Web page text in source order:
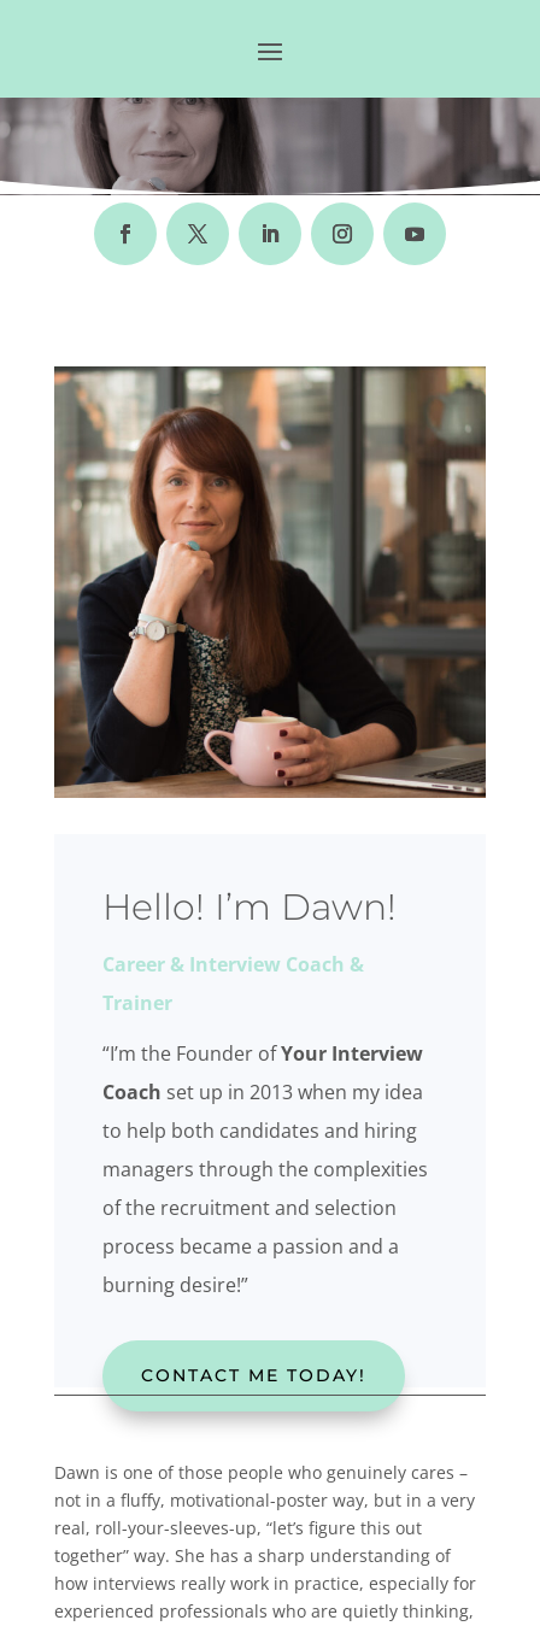
Hello! I’m Dawn!
Career & Interview Coach &
Trainer
“I’m the Founder ofYour Interview
Coach set up in 2013 when my idea
to help both candidates and hiring
managers through the complexities
of the recruitment and selection
process became a passion and a
burning desire!”
CONTACT ME TODAY!
Dawn is one of those people who genuinely cares –
not in a fluffy, motivational-poster way, but in a very
real, roll-your-sleeves-up, “let’s figure this out
together” way. She has a sharp understanding of
how interviews really work in practice, especially for
experienced professionals who are quietly thinking,